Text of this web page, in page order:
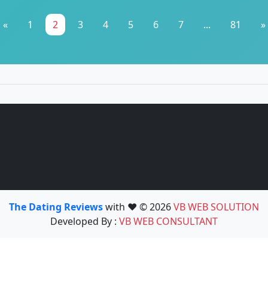
« 1 2 3 4 5 6 7 ... 81 »
The Dating Reviewswith ❤️ © 2026VB WEB SOLUTION
Developed By : VB WEB CONSULTANT